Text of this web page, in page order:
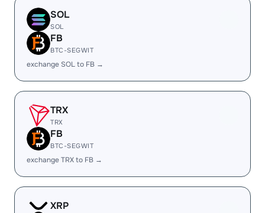
SOL
SOL
FB
BTC-SEGWIT
exchange SOL to FB →
TRX
TRX
FB
BTC-SEGWIT
exchange TRX to FB →
XRP